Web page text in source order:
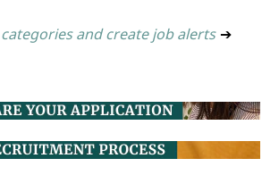
and create job alerts ➔